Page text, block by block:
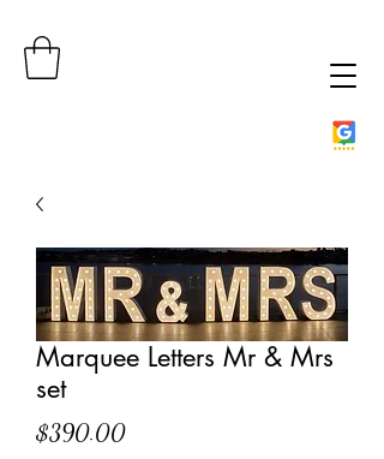
Marquee Letters Mr & Mrs
set
$390.00Price